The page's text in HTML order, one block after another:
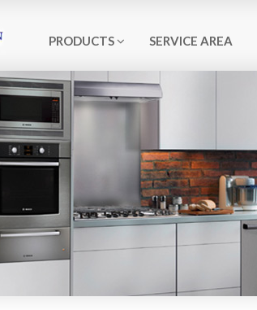
PRODUCTS SERVICE AREA